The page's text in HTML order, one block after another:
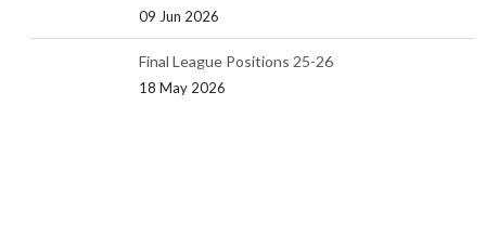
09 Jun 2026
Final League Positions 25-26
18 May 2026